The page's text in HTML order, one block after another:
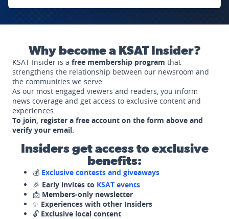
Why become a KSAT Insider?
KSAT Insider is a free membership program that
strengthens the relationship between our newsroom and
the communities we serve.
As our most engaged viewers and readers, you inform
news coverage and get access to exclusive content and
experiences.
To join, register a free account on the form above and
verify your email.
Insiders get access to exclusive
benefits:
💰 Exclusive contests and giveaways
🎉 Early invites to KSAT events
📩 Members-only newsletter
✨ Experiences with other Insiders
🔓 Exclusive local content